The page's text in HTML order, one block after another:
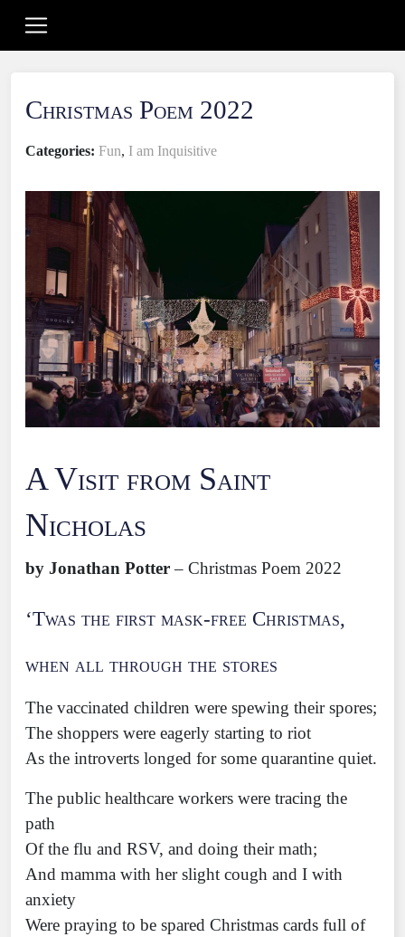
Christmas Poem 2022
Categories: Fun, I am Inquisitive
A Visit from Saint
Nicholas
by Jonathan Potter– Christmas Poem 2022
‘Twas the first mask-free Christmas,
when all through the stores
The vaccinated children were spewing their spores;
The shoppers were eagerly starting to riot
As the introverts longed for some quarantine quiet.
The public healthcare workers were tracing the
path
Of the flu and RSV, and doing their math;
And mamma with her slight cough and I with
anxiety
Were praying to be spared Christmas cards full of